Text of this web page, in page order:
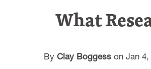
What
By Clay Boggesson Jan 4,